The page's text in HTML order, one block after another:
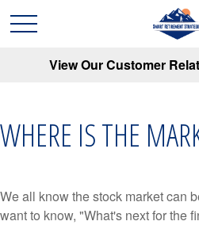
View Our Customer
WHERE IS THE
We all know the stock market can
want to know, "What's next for the